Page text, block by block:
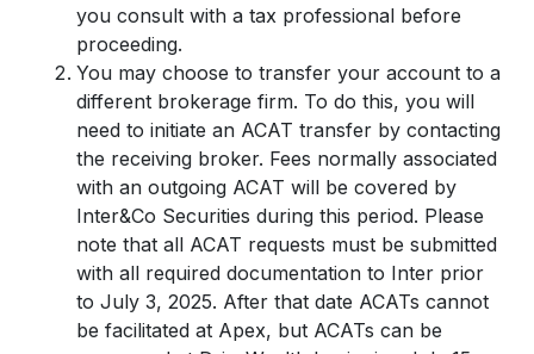
you consult with a tax professional before
proceeding.
You may choose to transfer your account to a
different brokerage firm. To do this, you will
need to initiate an ACAT transfer by contacting
the receiving broker. Fees normally associated
with an outgoing ACAT will be covered by
Inter&Co Securities during this period. Please
note that all ACAT requests must be submitted
with all required documentation to Inter prior
to July 3, 2025. After that date ACATs cannot
be facilitated at Apex, but ACATs can be